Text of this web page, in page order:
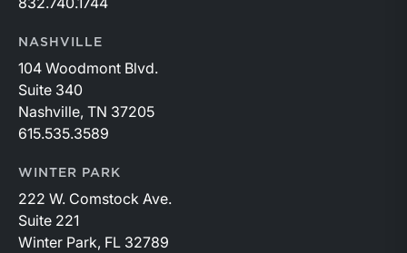
NASHVILLE
104 Woodmont Blvd.
Suite 340
Nashville, TN 37205
615.535.3589
WINTER PARK
222 W. Comstock Ave.
Suite 221
Winter Park, FL 32789